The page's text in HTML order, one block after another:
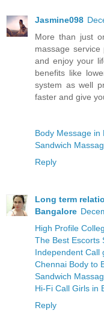
Jasmine098
More than just
massage
and enjoy your
benefits like
system as well
faster and give
Body Message in
Sandwich
Reply
Long term
Bangalore
High Profile
The Best Escorts
Independent Call
Chennai Body to
Sandwich
Hi-Fi Call Girls in
Reply